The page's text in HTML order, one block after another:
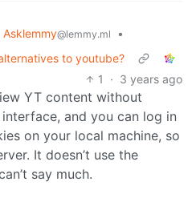
Asklemmy@lemmy.ml
•
to youtube?
1
· 3 years ago
YT content without
and you can log in
on your local machine, so
It doesn’t use the
say much.